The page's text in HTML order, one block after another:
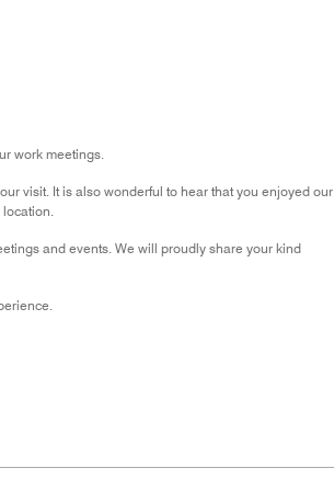
work meetings.
visit. It is also wonderful to hear that you enjoyed our
and events. We will proudly share your kind